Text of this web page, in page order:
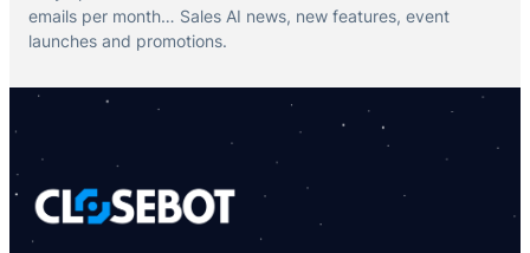
emails per month… Sales AI news, new features, event
launches and promotions.